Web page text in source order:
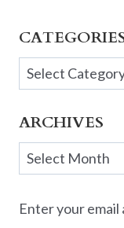
Categories
ARCHIVES
Archives
Enter your